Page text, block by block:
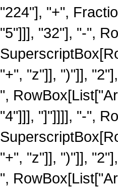
"224"], "+",
"5"]]], "32"], "-",
"+", "z"]], ")"]],
",
"4"]]], "]"]]]], "-",
"+", "z"]], ")"]],
",